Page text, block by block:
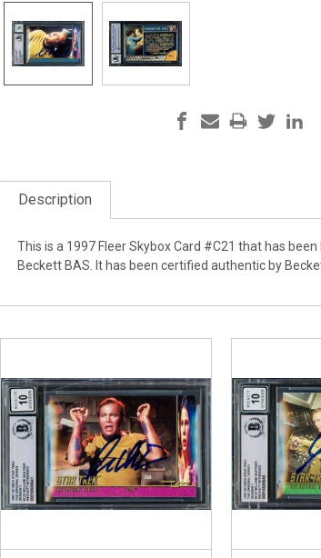
Description
This is a 1997 Fleer Skybox Card #C21 that has
Beckett BAS. It has been certified authentic by